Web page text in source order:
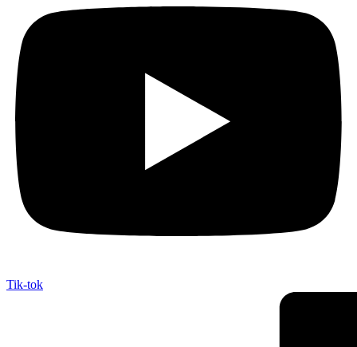
Tik-tok